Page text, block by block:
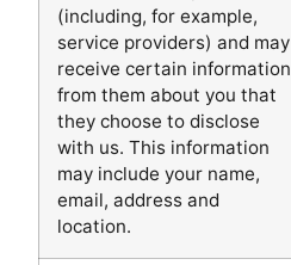
(including, for example,
service providers) and may
receive certain information
from them about you that
they choose to disclose
with us. This information
may include your name,
email, address and
location.